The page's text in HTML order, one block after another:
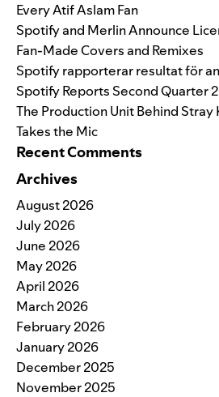
Every Atif Aslam Fan
Spotify and Merlin Announce
Fan-Made Covers and Remixes
Spotify rapporterar resultat för
Spotify Reports Second Quarter
The Production Unit Behind Stray
Takes the Mic
Recent Comments
Archives
August 2026
July 2026
June 2026
May 2026
April 2026
March 2026
February 2026
January 2026
December 2025
November 2025